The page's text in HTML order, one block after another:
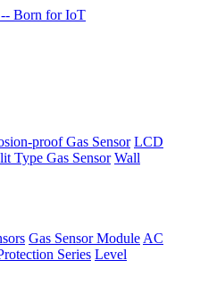
proof Gas Sensor LCD
Type Gas Sensor Wall
Gas Sensor Module AC
Series Level